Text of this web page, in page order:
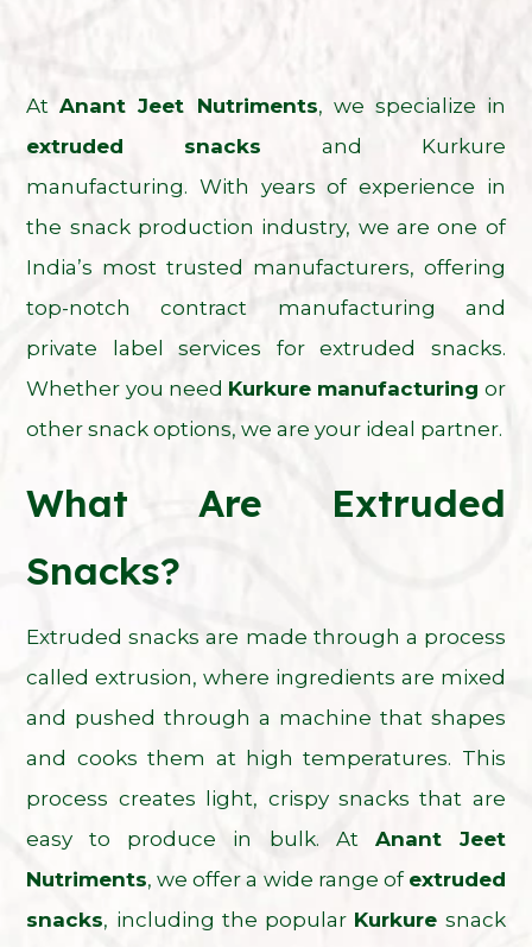
AtAnant Jeet Nutriments, we specialize in
extruded snacks and Kurkure
manufacturing. With years of experience in
the snack production industry, we are one of
India’s most trusted manufacturers, offering
top-notch contract manufacturing and
private label services for extruded snacks.
Whether you need Kurkure manufacturing or
other snack options, we are your ideal partner.
What Are Extruded
Snacks?
Extruded snacks are made through a process
called extrusion, where ingredients are mixed
and pushed through a machine that shapes
and cooks them at high temperatures. This
process creates light, crispy snacks that are
easy to produce in bulk. At Anant Jeet
Nutriments, we offer a wide range of extruded
snacks, including the popular Kurkure snack